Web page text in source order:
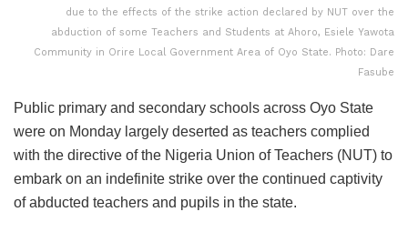
due to the effects of the strike action declared by NUT over the
abduction of some Teachers and Students at Ahoro, Esiele Yawota
Community in Orire Local Government Area of Oyo State. Photo: Dare
Fasube
Public primary and secondary schools across Oyo State
were on Monday largely deserted as teachers complied
with the directive of the Nigeria Union of Teachers (NUT) to
embark on an indefinite strike over the continued captivity
of abducted teachers and pupils in the state.